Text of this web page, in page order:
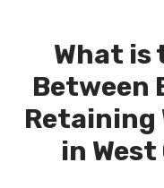
What is
Between
Retaining
in